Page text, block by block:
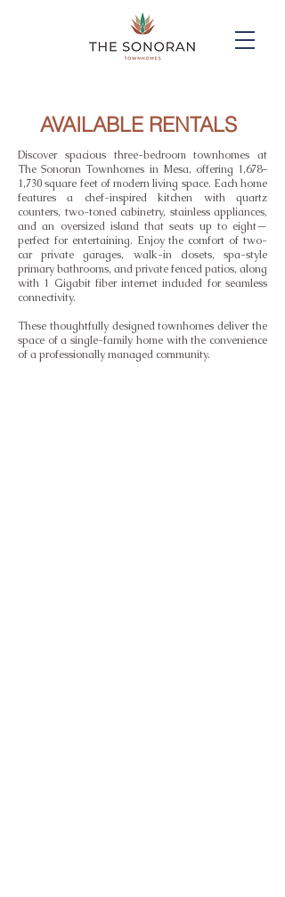
AVAILABLE RENTALS
Discover spacious three-bedroom townhomes at
The Sonoran Townhomes in Mesa, offering 1,678–
1,730 square feet of modern living space. Each home
features a chef-inspired kitchen with quartz
counters, two-toned cabinetry, stainless appliances,
and an oversized island that seats up to eight—
perfect for entertaining. Enjoy the comfort of two-
car private garages, walk-in closets, spa-style
primary bathrooms, and private fenced patios, along
with 1 Gigabit fiber internet included for seamless
connectivity.
These thoughtfully designed townhomes deliver the
space of a single-family home with the convenience
of a professionally managed community.